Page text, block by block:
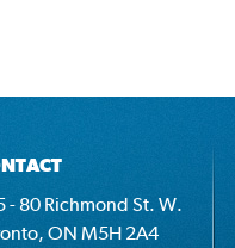
- 80 Richmond St. W.
ON M5H 2A4